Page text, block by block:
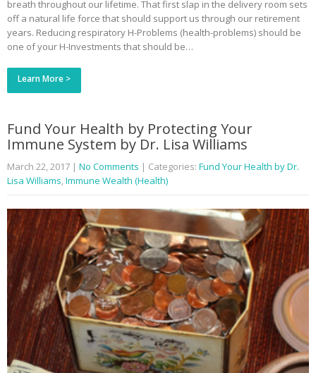
breath throughout our lifetime. That first slap in the delivery room sets
off a natural life force that should support us through our retirement
years. Reducing respiratory H-Problems (health-problems) should be
one of your H-Investments that should be…
Learn More >
Fund Your Health by Protecting Your
Immune System by Dr. Lisa Williams
March 22, 2017 | No Comments | Categories: Fund Your Health by Dr.
Lisa Williams,Immune Wealth (Health)